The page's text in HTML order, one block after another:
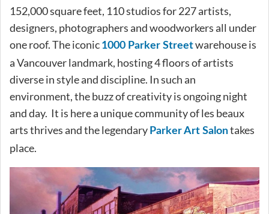
152,000 square feet, 110 studios for 227 artists,
designers, photographers and woodworkers all under
one roof. The iconic 1000 Parker Streetwarehouse is
a Vancouver landmark, hosting 4 floors of artists
diverse in style and discipline. In such an
environment, the buzz of creativity is ongoing night
and day. It is here a unique community of les beaux
arts thrives and the legendary Parker Art Salontakes
place.